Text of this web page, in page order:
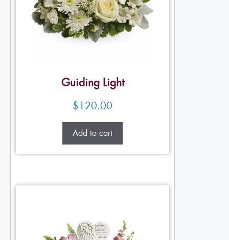
Guiding Light
$120.00
Add to cart